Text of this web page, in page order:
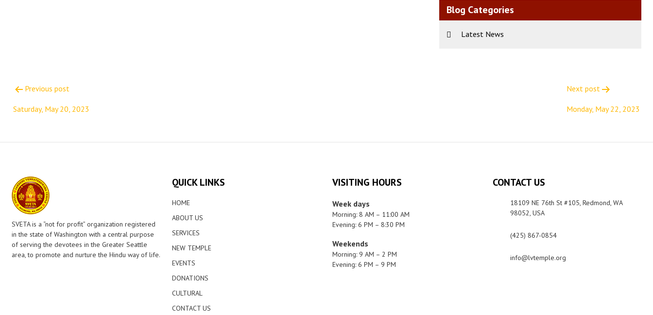
Blog Categories
Latest News
navigation
Previous post
Saturday, May 20, 2023
Next post
Monday, May 22, 2023
SVETA is a “not for profit” organization registered
in the state of Washington with a central purpose
of serving the devotees in the Greater Seattle
area, to promote and nurture the Hindu way of life.
QUICK LINKS
HOME
ABOUT US
SERVICES
NEW TEMPLE
EVENTS
DONATIONS
CULTURAL
CONTACT US
VISITING HOURS
Week days
Morning: 8 AM – 11:00 AM
Evening: 6 PM – 8:30 PM
Weekends
Morning: 9 AM – 2 PM
Evening: 6 PM – 9 PM
CONTACT US
18109 NE 76th St #105, Redmond, WA
98052, USA
(425) 867-0854
info@lvtemple.org